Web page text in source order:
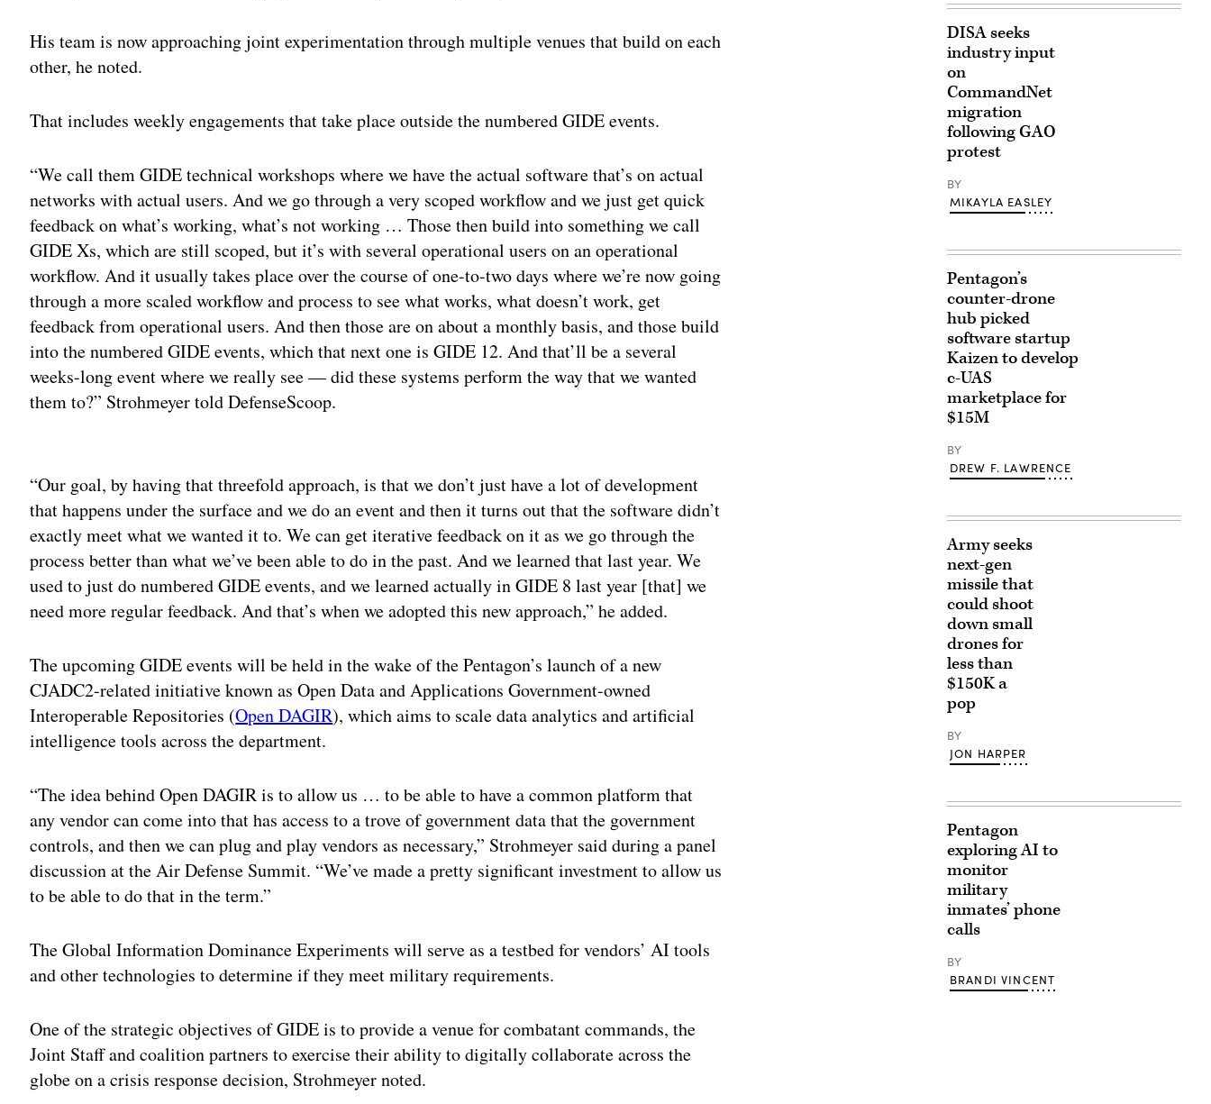
His team is now approaching joint experimentation through multiple venues that build on each
other, he noted.
That includes weekly engagements that take place outside the numbered GIDE events.
“We call them GIDE technical workshops where we have the actual software that’s on actual
networks with actual users. And we go through a very scoped workflow and we just get quick
feedback on what’s working, what’s not working … Those then build into something we call
GIDE Xs, which are still scoped, but it’s with several operational users on an operational
workflow. And it usually takes place over the course of one-to-two days where we’re now going
through a more scaled workflow and process to see what works, what doesn’t work, get
feedback from operational users. And then those are on about a monthly basis, and those build
into the numbered GIDE events, which that next one is GIDE 12. And that’ll be a several
weeks-long event where we really see — did these systems perform the way that we wanted
them to?” Strohmeyer told DefenseScoop.
“Our goal, by having that threefold approach, is that we don’t just have a lot of development
that happens under the surface and we do an event and then it turns out that the software didn’t
exactly meet what we wanted it to. We can get iterative feedback on it as we go through the
process better than what we’ve been able to do in the past. And we learned that last year. We
used to just do numbered GIDE events, and we learned actually in GIDE 8 last year [that] we
need more regular feedback. And that’s when we adopted this new approach,” he added.
The upcoming GIDE events will be held in the wake of the Pentagon’s launch of a new
CJADC2-related initiative known as Open Data and Applications Government-owned
Interoperable Repositories (Open DAGIR), which aims to scale data analytics and artificial
intelligence tools across the department.
“The idea behind Open DAGIR is to allow us … to be able to have a common platform that
any vendor can come into that has access to a trove of government data that the government
controls, and then we can plug and play vendors as necessary,” Strohmeyer said during a panel
discussion at the Air Defense Summit. “We’ve made a pretty significant investment to allow us
to be able to do that in the term.”
The Global Information Dominance Experiments will serve as a testbed for vendors’ AI tools
and other technologies to determine if they meet military requirements.
One of the strategic objectives of GIDE is to provide a venue for combatant commands, the
Joint Staff and coalition partners to exercise their ability to digitally collaborate across the
globe on a crisis response decision, Strohmeyer noted.
DISA seeks
industry input
on
CommandNet
migration
following GAO
protest
BY
MIKAYLA EASLEY
Pentagon’s
counter-drone
hub picked
software startup
Kaizen to develop
c-UAS
marketplace for
$15M
BY
DREW F. LAWRENCE
Army seeks
next-gen
missile that
could shoot
down small
drones for
less than
$150K a
pop
BY
JON HARPER
Pentagon
exploring AI to
monitor
military
inmates’ phone
calls
BY
BRANDI VINCENT